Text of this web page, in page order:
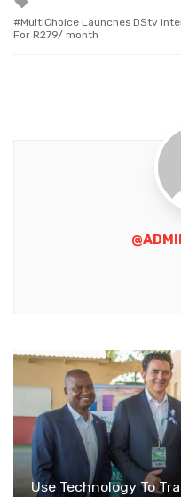
with
MultiChoice Launches DStv
For R279/ month
Use Technology To